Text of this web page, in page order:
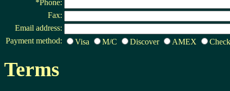
*Phone:
Fax:
Email address:
Payment method:
Visa M/C Discover AMEX
Terms